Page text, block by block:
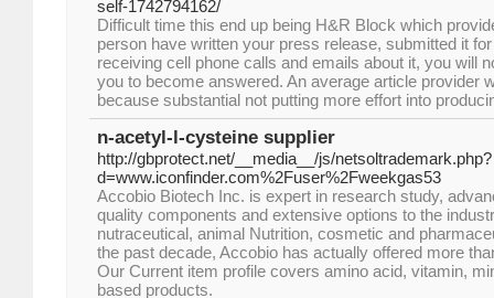
self-1742794162/
Difficult time this end up being H&R Block which
person have written your press release, submitted it
receiving cell phone calls and emails about it, you will
you to become answered. An average article provider
because substantial not putting more effort into
n-acetyl-l-cysteine supplier
http://gbprotect.net/__media__/js/netsoltrademark.php?
d=www.iconfinder.com%2Fuser%2Fweekgas53
Accobio Biotech Inc. is expert in research study,
quality components and extensive options to the
nutraceutical, animal Nutrition, cosmetic and
the past decade, Accobio has actually offered more
Our Current item profile covers amino acid, vitamin,
based products.